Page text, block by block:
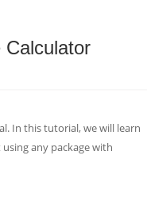
Calculator
In this tutorial, we will learn
any package with